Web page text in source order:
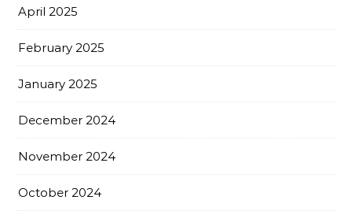
April 2025
February 2025
January 2025
December 2024
November 2024
October 2024